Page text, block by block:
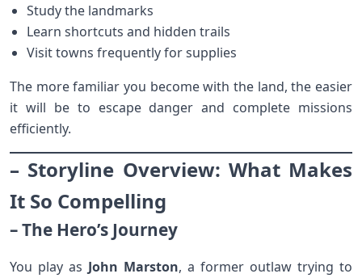
Study the landmarks
Learn shortcuts and hidden trails
Visit towns frequently for supplies
The more familiar you become with the land, the easier
it will be to escape danger and complete missions
efficiently.
– Storyline Overview: What Makes
It So Compelling
– The Hero’s Journey
You play as John Marston, a former outlaw trying to